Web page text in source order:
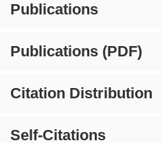
Publications
Publications (PDF)
Citation Distribution
Self-Citations